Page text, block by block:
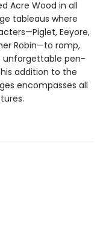
Acre Wood in all
tableaus where
Eeyore,
Robin—to romp,
unforgettable pen-
addition to the
encompasses all